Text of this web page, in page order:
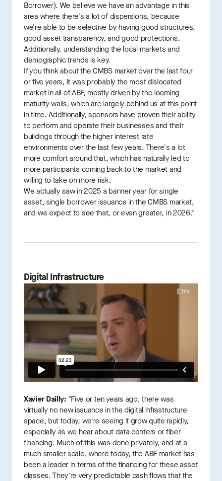
Borrower). We believe we have an advantage in this
area where there's a lot of dispersions, because
we're able to be selective by having good structures,
good asset transparency, and good protections.
Additionally, understanding the local markets and
demographic trends is key.
If you think about the CMBS market over the last four
or five years, it was probably the most dislocated
market in all of ABF, mostly driven by the looming
maturity walls, which are largely behind us at this point
in time. Additionally, sponsors have proven their ability
to perform and operate their businesses and their
buildings through the higher interest rate
environments over the last few years. There's a lot
more comfort around that, which has naturally led to
more participants coming back to the market and
willing to take on more risk.
We actually saw in 2025 a banner year for single
asset, single borrower issuance in the CMBS market,
and we expect to see that, or even greater, in 2026."
Digital Infrastructure
Xavier Dailly: "Five or ten years ago, there was
virtually no new issuance in the digital infrastructure
space, but today, we're seeing it grow quite rapidly,
especially as we hear about data centers or fiber
financing. Much of this was done privately, and at a
much smaller scale, where today, the ABF market has
been a leader in terms of the financing for these asset
classes. They're very predictable cash flows that the